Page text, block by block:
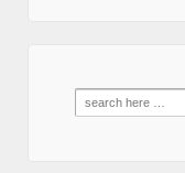
Search